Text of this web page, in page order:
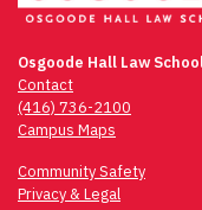
Osgoode Hall Law
Contact
(416) 736-2100
Campus Maps
Community Safety
Privacy & Legal